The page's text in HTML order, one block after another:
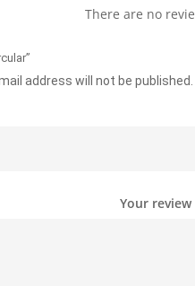
There are no
address will not be published.
Your review